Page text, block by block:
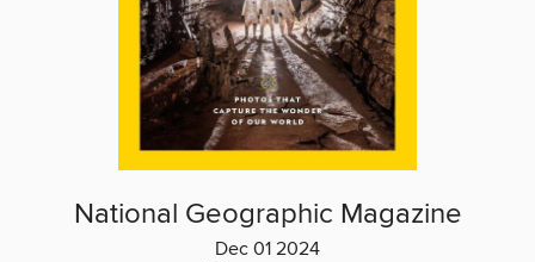
National Geographic Magazine
Dec 01 2024